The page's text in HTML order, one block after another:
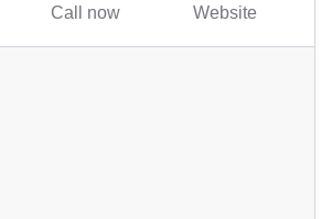
Call now Website